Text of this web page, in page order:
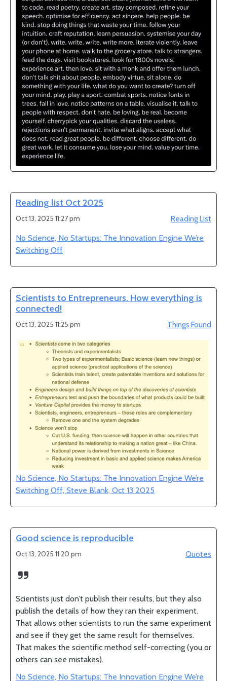
Reading list Oct 2025
Oct 13, 2025 11:27 pm Reading List
No Science, No Startups: The Innovation Engine We’re
Switching Off
Scientists to Entrepreneurs. How everything is
connected!
Oct 13, 2025 11:25 pm Things Found
No Science, No Startups: The Innovation Engine We’re
Switching Off, Steve Blank, Oct 13 2025
Good science is reproducible
Oct 13, 2025 11:20 pm Quotes
Scientists just don’t publish their results, but they also
publish the details of how they ran their experiment.
That allows other scientists to run the same experiment
and see if they get the same result for themselves.
That makes the scientific method self-correcting (you or
others can see mistakes).
No Science, No Startups: The Innovation Engine We’re